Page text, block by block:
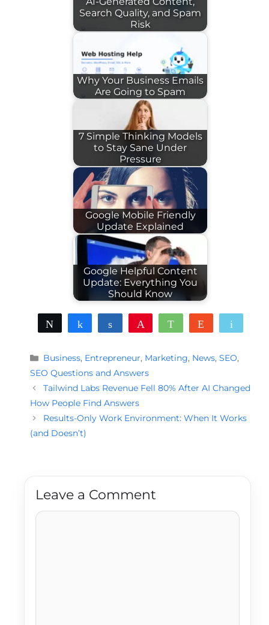
Search Quality, and Spam
Risk
Why Your Business Emails
Are Going to Spam
7 Simple Thinking Models
to Stay Sane Under
Pressure
Google Mobile Friendly
Update Explained
Google Helpful Content
Update: Everything You
Should Know
Tweet Share Share WhatsAppReddit
Categories
Business, Entrepreneur, Marketing, News,SEO,
SEO Questions and Answers
Tailwind Labs Revenue Fell 80% After AI Changed
How People Find Answers
Results-Only Work Environment: When It Works
(and Doesn’t)
Leave a Comment
Comment